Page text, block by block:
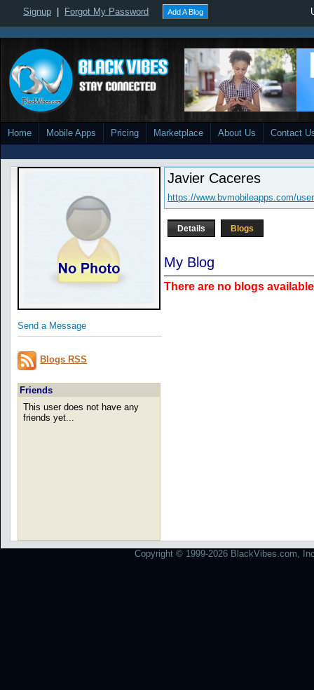
Signup Forgot My Password Add A Blog
Home Mobile Apps Pricing Marketplace About Us Contact
Send a Message
Blogs RSS
Friends
This user does not have any
friends yet...
Javier Caceres
https://www.bvmobileapps.com/
Details Blogs
My Blog
There are no blogs
Copyright © 1999-2026 BlackVibes.com,